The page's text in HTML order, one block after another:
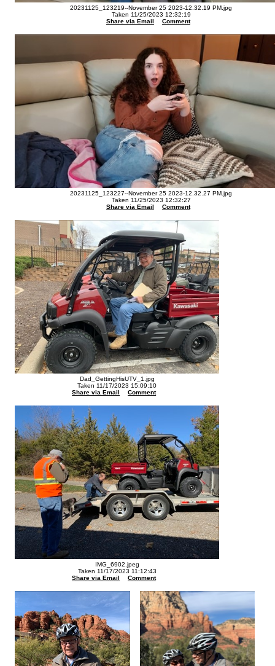
20231125_123219--November 25 2023-12.32.19 PM.jpg
Taken 11/25/2023 12:32:19
Share via Email
Comment
20231125_123227--November 25 2023-12.32.27 PM.jpg
Taken 11/25/2023 12:32:27
Share via Email
Comment
Dad_GettingHisUTV_1.jpg
Taken 11/17/2023 15:09:10
Share via Email
Comment
IMG_6902.jpeg
Taken 11/17/2023 11:12:43
Share via Email
Comment